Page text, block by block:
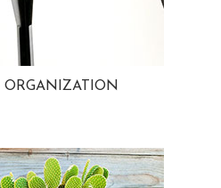
ORGANIZATION